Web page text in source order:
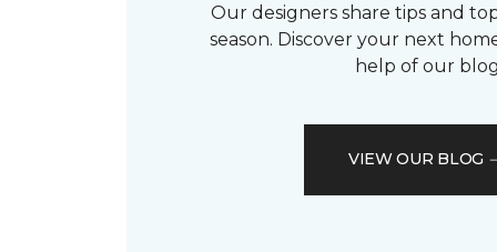
Our designers share tips and
season. Discover your next
help of our
VIEW OUR BLOG